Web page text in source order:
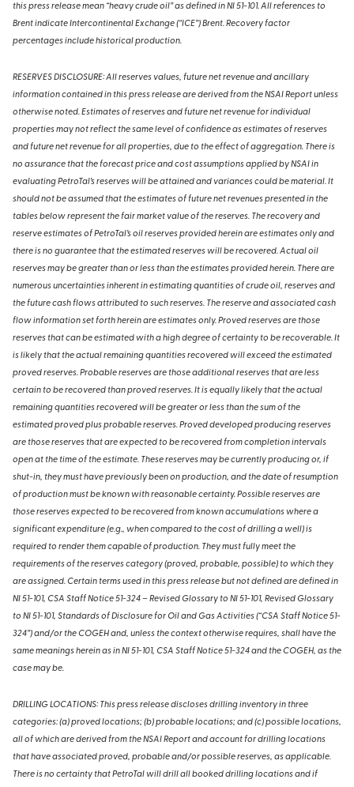
this press release mean “heavy crude oil” as defined in NI 51-101. All references to
Brent indicate Intercontinental Exchange (“ICE”) Brent. Recovery factor
percentages include historical production.
RESERVES DISCLOSURE: All reserves values, future net revenue and ancillary
information contained in this press release are derived from the NSAI Report unless
otherwise noted. Estimates of reserves and future net revenue for individual
properties may not reflect the same level of confidence as estimates of reserves
and future net revenue for all properties, due to the effect of aggregation. There is
no assurance that the forecast price and cost assumptions applied by NSAI in
evaluating PetroTal’s reserves will be attained and variances could be material. It
should not be assumed that the estimates of future net revenues presented in the
tables below represent the fair market value of the reserves. The recovery and
reserve estimates of PetroTal’s oil reserves provided herein are estimates only and
there is no guarantee that the estimated reserves will be recovered. Actual oil
reserves may be greater than or less than the estimates provided herein. There are
numerous uncertainties inherent in estimating quantities of crude oil, reserves and
the future cash flows attributed to such reserves. The reserve and associated cash
flow information set forth herein are estimates only. Proved reserves are those
reserves that can be estimated with a high degree of certainty to be recoverable. It
is likely that the actual remaining quantities recovered will exceed the estimated
proved reserves. Probable reserves are those additional reserves that are less
certain to be recovered than proved reserves. It is equally likely that the actual
remaining quantities recovered will be greater or less than the sum of the
estimated proved plus probable reserves. Proved developed producing reserves
are those reserves that are expected to be recovered from completion intervals
open at the time of the estimate. These reserves may be currently producing or, if
shut-in, they must have previously been on production, and the date of resumption
of production must be known with reasonable certainty. Possible reserves are
those reserves expected to be recovered from known accumulations where a
significant expenditure (e.g., when compared to the cost of drilling a well) is
required to render them capable of production. They must fully meet the
requirements of the reserves category (proved, probable, possible) to which they
are assigned. Certain terms used in this press release but not defined are defined in
NI 51-101, CSA Staff Notice 51-324 – Revised Glossary to NI 51-101, Revised Glossary
to NI 51-101, Standards of Disclosure for Oil and Gas Activities (“CSA Staff Notice 51-
324”) and/or the COGEH and, unless the context otherwise requires, shall have the
same meanings herein as in NI 51-101, CSA Staff Notice 51-324 and the COGEH, as the
case may be.
DRILLING LOCATIONS: This press release discloses drilling inventory in three
categories: (a) proved locations; (b) probable locations; and (c) possible locations,
all of which are derived from the NSAI Report and account for drilling locations
that have associated proved, probable and/or possible reserves, as applicable.
There is no certainty that PetroTal will drill all booked drilling locations and if